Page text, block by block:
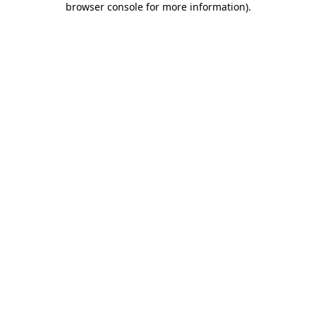
browser console for more information).